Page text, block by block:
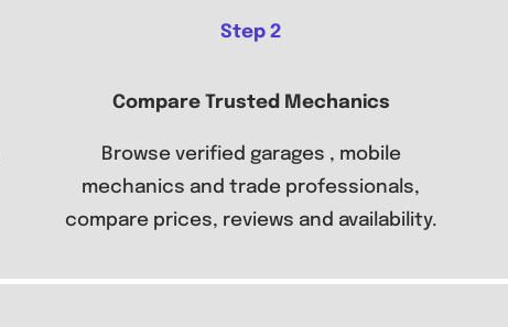
Step 2
Compare Trusted Mechanics
Browse verified garages , mobile
mechanics and trade professionals,
compare prices, reviews and availability.